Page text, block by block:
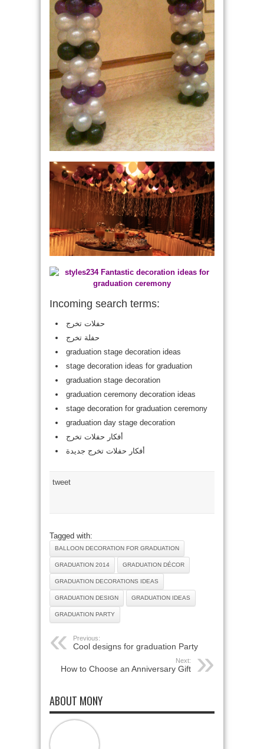
Incoming search terms:
حفلات تخرج
حفلة تخرج
graduation stage decoration ideas
stage decoration ideas for graduation
graduation stage decoration
graduation ceremony decoration ideas
stage decoration for graduation ceremony
graduation day stage decoration
أفكار حفلات تخرج
أفكار حفلات تخرج جديدة
tweet
Tagged with:
BALLOON DECORATION FOR GRADUATION
GRADUATION 2014 GRADUATION DÉCOR
GRADUATION DECORATIONS IDEAS
GRADUATION DESIGN GRADUATION IDEAS
GRADUATION PARTY
Previous:
Cool designs for graduation Party
Next:
How to Choose an Anniversary Gift
ABOUT MONY